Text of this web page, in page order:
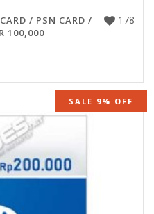
178
/ PSN CARD /
100,000
SALE 9% OFF